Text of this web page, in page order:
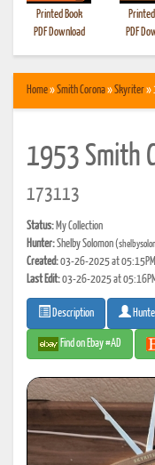
Printed Book
PDF Download
PDF
Home»Smith Corona»Skyriter»
1953 Smith
173113
Status: My Collection
Hunter:Shelby Solomon
Created:03-26-2025 at 05:15PM
Last Edit:03-26-2025 at
Description
Find on Ebay #AD